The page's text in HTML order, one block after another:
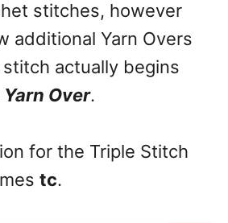
stitches, however
additional Yarn Overs
actually begins
Over.
for the Triple Stitch
tc.